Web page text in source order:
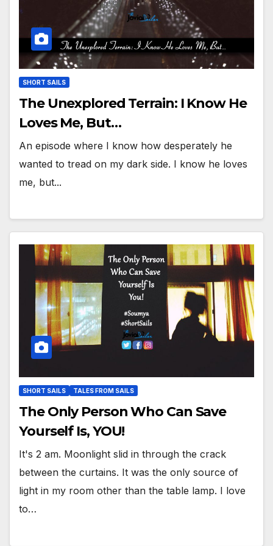
SHORT SAILS
The Unexplored Terrain: I Know He
Loves Me, But…
An episode where I know how desperately he
wanted to tread on my dark side. I know he loves
me, but...
SHORT SAILS TALES FROM SAILS
The Only Person Who Can Save
Yourself Is, YOU!
It's 2 am. Moonlight slid in through the crack
between the curtains. It was the only source of
light in my room other than the table lamp. I love
to…